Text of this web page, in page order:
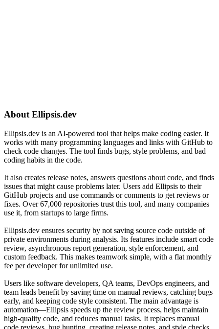
About Ellipsis.dev
Ellipsis.dev is an AI-powered tool that helps make coding easier. It
works with many programming languages and links with GitHub to
check code changes. The tool finds bugs, style problems, and bad
coding habits in the code.
It also creates release notes, answers questions about code, and finds
issues that might cause problems later. Users add Ellipsis to their
GitHub projects and use commands or comments to get reviews or
fixes. Over 67,000 repositories trust this tool, and many companies
use it, from startups to large firms.
Ellipsis.dev ensures security by not saving source code outside of
private environments during analysis. Its features include smart code
review, asynchronous report generation, style enforcement, and
custom feedback. This makes teamwork simple, with a flat monthly
fee per developer for unlimited use.
Users like software developers, QA teams, DevOps engineers, and
team leads benefit by saving time on manual reviews, catching bugs
early, and keeping code style consistent. The main advantage is
automation—Ellipsis speeds up the review process, helps maintain
high-quality code, and reduces manual tasks. It replaces manual
code reviews, bug hunting, creating release notes, and style checks.